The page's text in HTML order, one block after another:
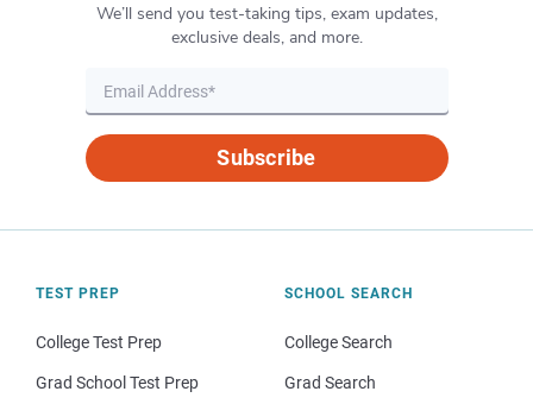
We’ll send you test-taking tips, exam updates,
exclusive deals, and more.
Subscribe
TEST PREP
College Test Prep
Grad School Test Prep
SCHOOL SEARCH
College Search
Grad Search